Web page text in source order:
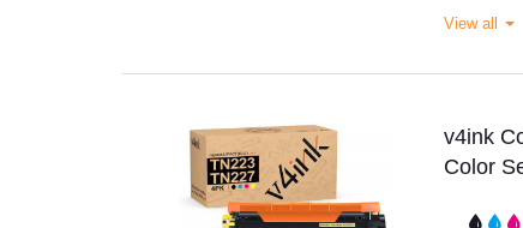
View all
v4ink
Color